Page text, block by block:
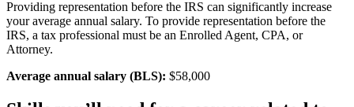
Providing representation before the IRS can significantly increase
your average annual salary. To provide representation before the
IRS, a tax professional must be an Enrolled Agent, CPA, or
Attorney.
Average annual salary (BLS): $58,000